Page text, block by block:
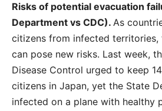
Risks of potential evacuation
Department vs CDC). As
citizens from infected territories,
can pose new risks. Last week,
Disease Control urged to keep
citizens in Japan, yet the State
infected on a plane with healthy